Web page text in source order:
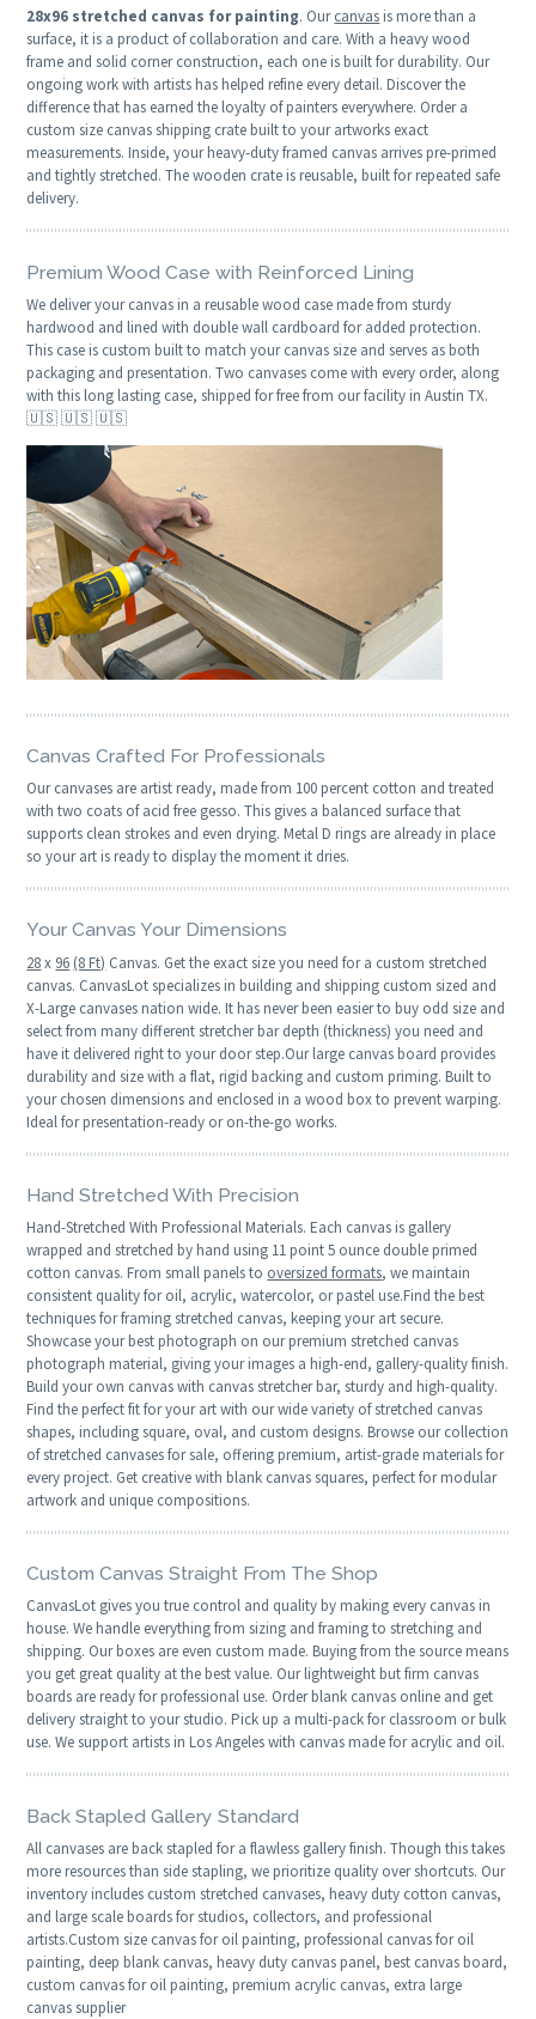
28x96 stretched canvas for painting. Ourcanvasis more than a
surface, it is a product of collaboration and care. With a heavy wood
frame and solid corner construction, each one is built for durability. Our
ongoing work with artists has helped refine every detail. Discover the
difference that has earned the loyalty of painters everywhere. Order a
custom size canvas shipping crate built to your artworks exact
measurements. Inside, your heavy-duty framed canvas arrives pre-primed
and tightly stretched. The wooden crate is reusable, built for repeated safe
delivery.
Premium Wood Case with Reinforced Lining
We deliver your canvas in a reusable wood case made from sturdy
hardwood and lined with double wall cardboard for added protection.
This case is custom built to match your canvas size and serves as both
packaging and presentation. Two canvases come with every order, along
with this long lasting case, shipped for free from our facility in Austin TX.
🇺🇸 🇺🇸 🇺🇸
Canvas Crafted For Professionals
Our canvases are artist ready, made from 100 percent cotton and treated
with two coats of acid free gesso. This gives a balanced surface that
supports clean strokes and even drying. Metal D rings are already in place
so your art is ready to display the moment it dries.
Your Canvas Your Dimensions
28x 96 (8 Ft) Canvas. Get the exact size you need for a custom stretched
canvas. CanvasLot specializes in building and shipping custom sized and
X-Large canvases nation wide. It has never been easier to buy odd size and
select from many different stretcher bar depth (thickness) you need and
have it delivered right to your door step.Our large canvas board provides
durability and size with a flat, rigid backing and custom priming. Built to
your chosen dimensions and enclosed in a wood box to prevent warping.
Ideal for presentation-ready or on-the-go works.
Hand Stretched With Precision
Hand-Stretched With Professional Materials. Each canvas is gallery
wrapped and stretched by hand using 11 point 5 ounce double primed
cotton canvas. From small panels to oversized formats, we maintain
consistent quality for oil, acrylic, watercolor, or pastel use.Find the best
techniques for framing stretched canvas, keeping your art secure.
Showcase your best photograph on our premium stretched canvas
photograph material, giving your images a high-end, gallery-quality finish.
Build your own canvas with canvas stretcher bar, sturdy and high-quality.
Find the perfect fit for your art with our wide variety of stretched canvas
shapes, including square, oval, and custom designs. Browse our collection
of stretched canvases for sale, offering premium, artist-grade materials for
every project. Get creative with blank canvas squares, perfect for modular
artwork and unique compositions.
Custom Canvas Straight From The Shop
CanvasLot gives you true control and quality by making every canvas in
house. We handle everything from sizing and framing to stretching and
shipping. Our boxes are even custom made. Buying from the source means
you get great quality at the best value. Our lightweight but firm canvas
boards are ready for professional use. Order blank canvas online and get
delivery straight to your studio. Pick up a multi-pack for classroom or bulk
use. We support artists in Los Angeles with canvas made for acrylic and oil.
Back Stapled Gallery Standard
All canvases are back stapled for a flawless gallery finish. Though this takes
more resources than side stapling, we prioritize quality over shortcuts. Our
inventory includes custom stretched canvases, heavy duty cotton canvas,
and large scale boards for studios, collectors, and professional
artists.Custom size canvas for oil painting, professional canvas for oil
painting, deep blank canvas, heavy duty canvas panel, best canvas board,
custom canvas for oil painting, premium acrylic canvas, extra large
canvas supplier